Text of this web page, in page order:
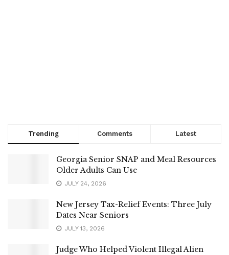
Trending Comments Latest
Georgia Senior SNAP and Meal Resources
Older Adults Can Use
JULY 24, 2026
New Jersey Tax-Relief Events: Three July
Dates Near Seniors
JULY 13, 2026
Judge Who Helped Violent Illegal Alien